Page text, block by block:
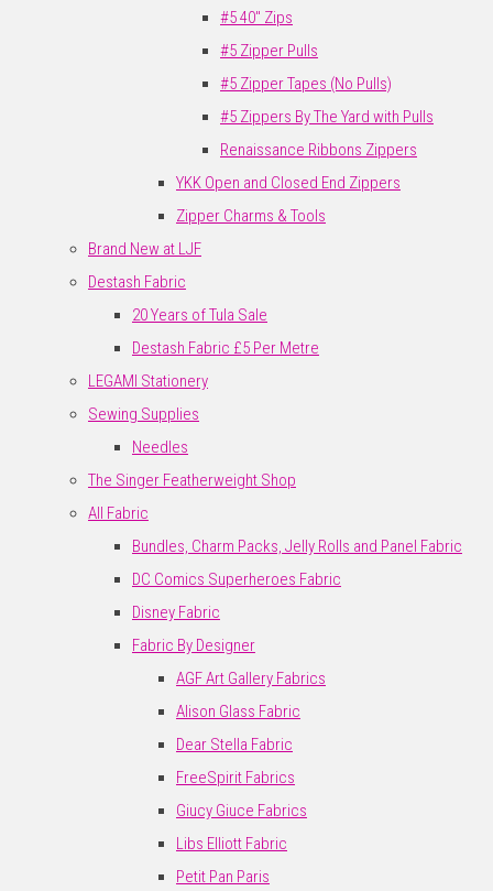
#5 40" Zips
#5 Zipper Pulls
#5 Zipper Tapes (No Pulls)
#5 Zippers By The Yard with Pulls
Renaissance Ribbons Zippers
YKK Open and Closed End Zippers
Zipper Charms & Tools
Brand New at LJF
Destash Fabric
20 Years of Tula Sale
Destash Fabric £5 Per Metre
LEGAMI Stationery
Sewing Supplies
Needles
The Singer Featherweight Shop
All Fabric
Bundles, Charm Packs, Jelly Rolls and Panel Fabric
DC Comics Superheroes Fabric
Disney Fabric
Fabric By Designer
AGF Art Gallery Fabrics
Alison Glass Fabric
Dear Stella Fabric
FreeSpirit Fabrics
Giucy Giuce Fabrics
Libs Elliott Fabric
Petit Pan Paris